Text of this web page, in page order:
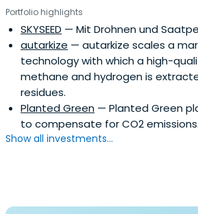
Portfolio highlights
SKYSEED — Mit Drohnen und
autarkize — autarkize scales a
technology with which a high-
methane and hydrogen is
residues.
Planted Green — Planted Green
to compensate for CO2 emissions.
Show all investments...